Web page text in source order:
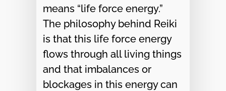
means “life force energy.”
The philosophy behind Reiki
is that this life force energy
flows through all living things
and that imbalances or
blockages in this energy can